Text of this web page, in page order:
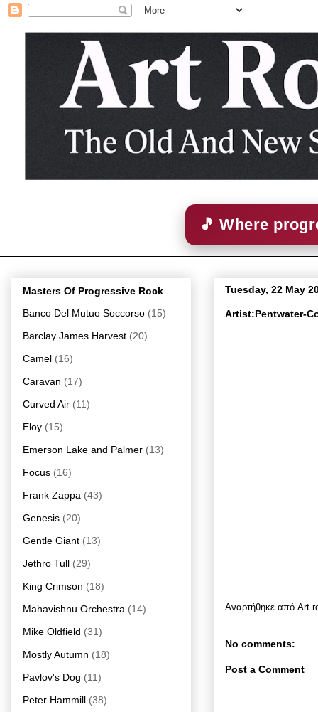
🎵 Where
Tuesday, 22 May
Artist:Pentwater-
Αναρτήθηκε από Art
No comments:
Post a Comment
Masters Of Progressive Rock
Banco Del Mutuo Soccorso (15)
Barclay James Harvest (20)
Camel (16)
Caravan (17)
Curved Air (11)
Eloy (15)
Emerson Lake and Palmer (13)
Focus (16)
Frank Zappa (43)
Genesis (20)
Gentle Giant (13)
Jethro Tull (29)
King Crimson (18)
Mahavishnu Orchestra (14)
Mike Oldfield (31)
Mostly Autumn (18)
Pavlov's Dog (11)
Peter Hammill (38)